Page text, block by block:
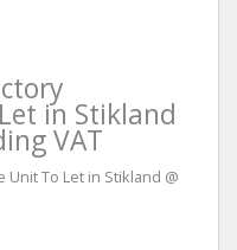
in Stikland
VAT
To Let in Stikland @